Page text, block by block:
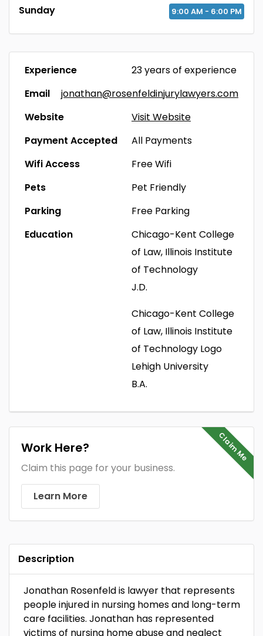
Sunday 9:00 AM - 6:00 PM
Experience
23 years of experience
Email
jonathan@rosenfeldinjurylawyers.com
Website
Visit Website
Payment Accepted
All Payments
Wifi Access
Free Wifi
Pets
Pet Friendly
Parking
Free Parking
Education
Chicago-Kent College
of Law, Illinois Institute
of Technology
J.D.
Chicago-Kent College
of Law, Illinois Institute
of Technology Logo
Lehigh University
B.A.
Claim Me
Work Here?
Claim this page for your business.
Learn More
Description
Jonathan Rosenfeld is lawyer that represents
people injured in nursing homes and long-term
care facilities. Jonathan has represented
victims of nursing home abuse and neglect